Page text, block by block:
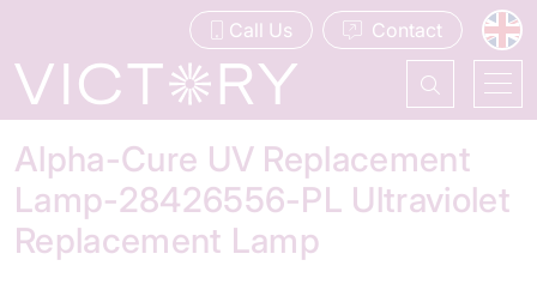
Call Us Contact
Alpha-Cure UV Replacement
Lamp-28426556-PL Ultraviolet
Replacement Lamp